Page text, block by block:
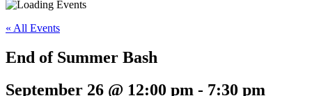
« All Events
End of Summer Bash
September 26 @ 12:00 pm - 7:30 pm